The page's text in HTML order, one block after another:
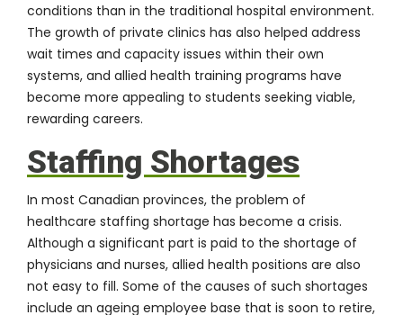
conditions than in the traditional hospital environment.
The growth of private clinics has also helped address
wait times and capacity issues within their own
systems, and allied health training programs have
become more appealing to students seeking viable,
rewarding careers.
Staffing Shortages
In most Canadian provinces, the problem of
healthcare staffing shortage has become a crisis.
Although a significant part is paid to the shortage of
physicians and nurses, allied health positions are also
not easy to fill. Some of the causes of such shortages
include an ageing employee base that is soon to retire,